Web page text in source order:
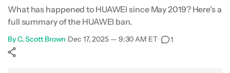
May 2019: Entity List
Goodbye Google
What has happened to HUAWEI since May 2019? Here's a
full summary of the HUAWEI ban.
ByC. Scott Brown•Dec 17, 2025 — 9:30 AM ET• 1